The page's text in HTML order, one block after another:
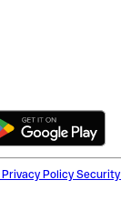
Privacy Policy Security